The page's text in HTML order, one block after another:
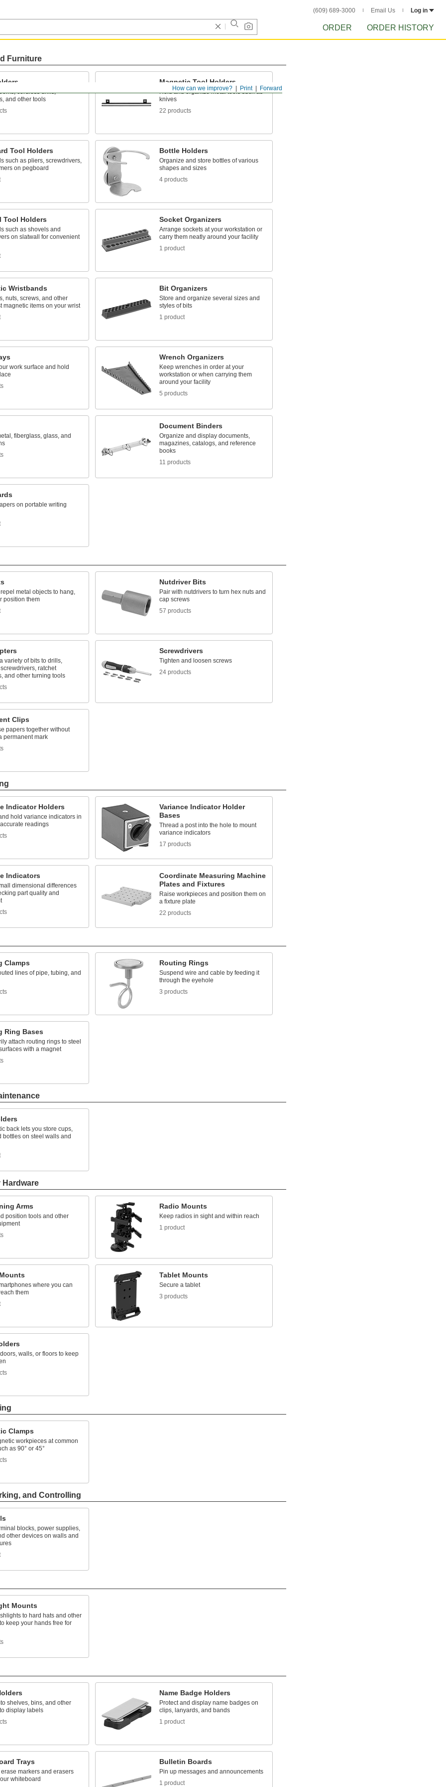
(609) 689-3000 Email Us Log in
ORDER ORDER HISTORY
Forward
Print
How can we improve?
Furniture
cordless drills,
and other tools
Magnetic Tool Holders
Hold and organize metal tools such as
knives
22 products
Tool Holders
such as pliers, screwdrivers,
on pegboard
Bottle Holders
Organize and store bottles of various
shapes and sizes
4 products
Tool Holders
such as shovels and
on slatwall for convenient
Socket Organizers
Arrange sockets at your workstation or
carry them neatly around your facility
1 product
Wristbands
nuts, screws, and other
magnetic items on your wrist
Bit Organizers
Store and organize several sizes and
styles of bits
1 product
work surface and hold
Wrench Organizers
Keep wrenches in order at your
workstation or when carrying them
around your facility
5 products
fiberglass, glass, and
Document Binders
Organize and display documents,
magazines, catalogs, and reference
books
11 products
on portable writing
metal objects to hang,
position them
Nutdriver Bits
Pair with nutdrivers to turn hex nuts and
cap screws
57 products
variety of bits to drills,
ratchet
and other turning tools
Screwdrivers
Tighten and loosen screws
24 products
Clips
papers together without
permanent mark
Indicator Holders
hold variance indicators in
readings
Variance Indicator Holder
Bases
Thread a post into the hole to mount
variance indicators
17 products
Indicators
dimensional differences
part quality and
Coordinate Measuring Machine
Plates and Fixtures
Raise workpieces and position them on
a fixture plate
22 products
Clamps
lines of pipe, tubing, and
Routing Rings
Suspend wire and cable by feeding it
through the eyehole
3 products
Ring Bases
attach routing rings to steel
with a magnet
back lets you store cups,
bottles on steel walls and
Hardware
Arms
position tools and other
Radio Mounts
Keep radios in sight and within reach
1 product
where you can
them
Tablet Mounts
Secure a tablet
3 products
walls, or floors to keep
Clamps
workpieces at common
as 90° or 45°
and Controlling
blocks, power supplies,
other devices on walls and
Mounts
to hard hats and other
keep your hands free for
shelves, bins, and other
display labels
Name Badge Holders
Protect and display name badges on
clips, lanyards, and bands
1 product
Trays
markers and erasers
whiteboard
Bulletin Boards
Pin up messages and announcements
1 product